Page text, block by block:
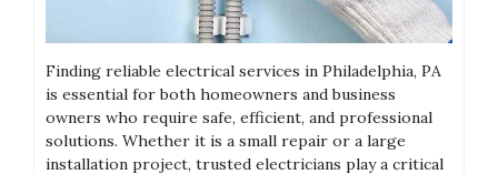
Finding reliable electrical services in Philadelphia, PA
is essential for both homeowners and business
owners who require safe, efficient, and professional
solutions. Whether it is a small repair or a large
installation project, trusted electricians play a critical